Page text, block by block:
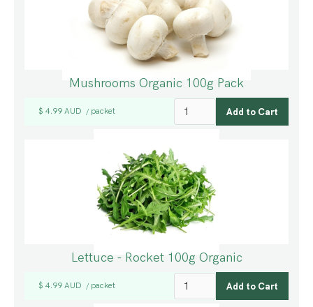
Mushrooms Organic 100g Pack
$ 4.99 AUD / packet
Lettuce - Rocket 100g Organic
$ 4.99 AUD / packet